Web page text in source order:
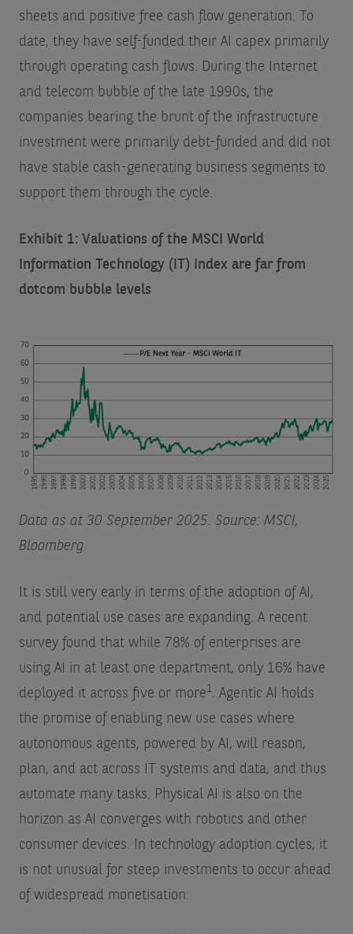
sheets and positive free cash flow generation. To
date, they have self-funded their AI capex primarily
through operating cash flows. During the Internet
and telecom bubble of the late 1990s, the
companies bearing the brunt of the infrastructure
investment were primarily debt-funded and did not
have stable cash-generating business segments to
support them through the cycle.
Exhibit 1: Valuations of the MSCI World
Information Technology (IT) Index are far from
dotcom bubble levels
Data as at 30 September 2025. Source: MSCI,
Bloomberg
It is still very early in terms of the adoption of AI,
and potential use cases are expanding. A recent
survey found that while 78% of enterprises are
using AI in at least one department, only 16% have
deployed it across five or more1. Agentic AI holds
the promise of enabling new use cases where
autonomous agents, powered by AI, will reason,
plan, and act across IT systems and data, and thus
automate many tasks. Physical AI is also on the
horizon as AI converges with robotics and other
consumer devices. In technology adoption cycles, it
is not unusual for steep investments to occur ahead
of widespread monetisation.